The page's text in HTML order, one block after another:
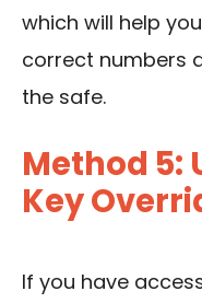
which will help
correct numbers
the safe.
Method 5:
Key
If you have